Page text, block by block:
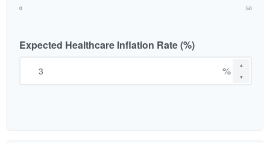
0 50
Expected Healthcare Inflation Rate (%)
▲
▼
%